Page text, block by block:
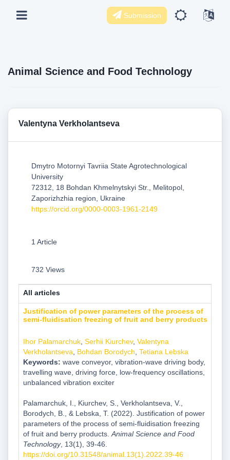
Submission
Animal Science and Food Technology
Valentyna Verkholantseva
Dmytro Motornyi Tavriia State Agrotechnological
University
72312, 18 Bohdan Khmelnytskyi Str., Melitopol,
Zaporizhzhia region, Ukraine
https://orcid.org/0000-0003-1961-2149
1 Article
732 Views
All articles
Justification of power parameters of the process of
semi-fluidisation freezing of fruit and berry products
Ihor Palamarchuk, Serhii Kiurchev, Valentyna
Verkholantseva
Bohdan Borodych Tetiana Lebska
Keywords: wave conveyor, vibration-wave driving body,
travelling wave, driving force, low-frequency oscillations,
unbalanced vibration exciter
Palamarchuk, I., Kiurchev, S., Verkholantseva, V.,
Borodych, B., & Lebska, T. (2022). Justification of power
parameters of the process of semi-fluidisation freezing
of fruit and berry products. Animal Science and Food
Technology, 13(1), 39-46.
https://doi.org/10.31548/animal.13(1).2022.39-46